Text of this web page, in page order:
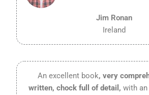
Jim Ronan
Ireland
An excellent book, very
written, chock full of detail, with